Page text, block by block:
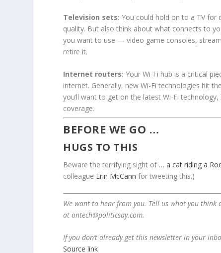
Television sets:You could hold on to a TV for
quality. But also think about what connects to
you want to use — video game consoles,
retire it.
Internet routers:Your Wi-Fi hub is a critical
internet. Generally, new Wi-Fi technologies hit
you’ll want to get on the latest Wi-Fi
coverage.
BEFORE WE GO …
HUGS TO THIS
Beware the terrifying sight of …a cat riding a
colleague Erin McCann for tweeting this.)
We want to hear from you. Tell us what you think
atontech@politicsay.com.
If you don’t already get this newsletter in your
Source link